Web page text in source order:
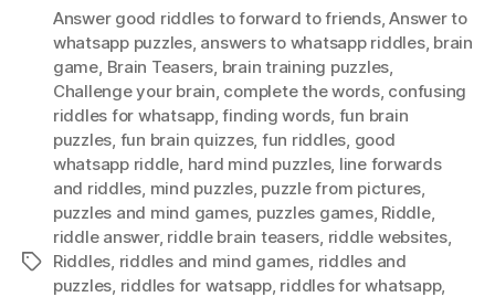
Tags
Answer good riddles to forward to friends,Answer to
whatsapp puzzles, answers to whatsapp riddles, brain
game Brain Teasers brain training puzzles
Challenge your brain complete the words, confusing
riddles for whatsapp,finding words fun brain
puzzles fun brain quizzes, fun riddles good
whatsapp riddle hard mind puzzles, Iine forwards
and riddles mind puzzles, puzzle from pictures
puzzles and mind games, puzzles games, Riddle,
riddle answer, riddle brain teasers riddle websites,
Riddles riddles and mind games riddles and
puzzles riddles for watsapp, riddles for whatsapp,